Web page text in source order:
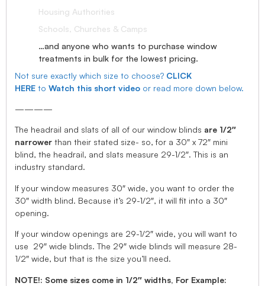
Housing Authorities
Schools, Churches & Camps
…and anyone who wants to purchase window
treatments in bulk for the lowest pricing.
Not sure exactly which size to choose? CLICK
HERE to Watch this short video or read more down below.
————
The headrail and slats of all of our window blinds are 1/2″
narrower than their stated size- so, for a 30″ x 72″ mini
blind, the headrail, and slats measure 29-1/2″. This is an
industry standard.
If your window measures 30″ wide, you want to order the
30″ width blind. Because it’s 29-1/2″, it will fit into a 30″
opening.
If your window openings are 29-1/2″ wide, you will want to
use 29″ wide blinds. The 29″ wide blinds will measure 28-
1/2″ wide, but that is the size you’ll need.
NOTE!: Some sizes come in 1/2″ widths, For Example: